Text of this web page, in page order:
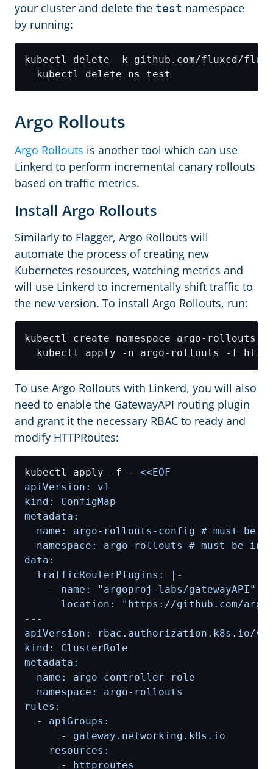
your cluster and delete the test namespace
by running:
kubectl delete -k github.com/fluxcd/
Argo Rollouts
Argo Rollouts is another tool which can use
Linkerd to perform incremental canary rollouts
based on traffic metrics.
Install Argo Rollouts
Similarly to Flagger, Argo Rollouts will
automate the process of creating new
Kubernetes resources, watching metrics and
will use Linkerd to incrementally shift traffic to
the new version. To install Argo Rollouts, run:
kubectl create namespace argo-rollouts
To use Argo Rollouts with Linkerd, you will also
need to enable the GatewayAPI routing plugin
and grant it the necessary RBAC to ready and
modify HTTPRoutes:
kubectl apply -f -